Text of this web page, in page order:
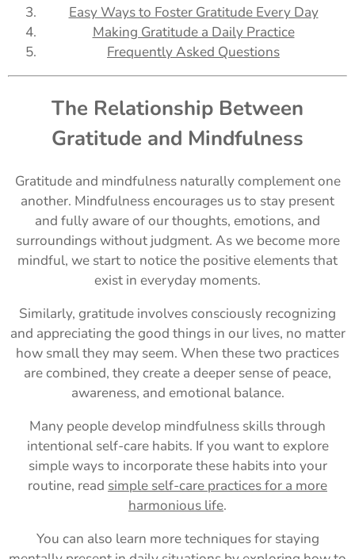
Easy Ways to Foster Gratitude Every Day
Making Gratitude a Daily Practice
Frequently Asked Questions
The Relationship Between
Gratitude and Mindfulness
Gratitude and mindfulness naturally complement one
another. Mindfulness encourages us to stay present
and fully aware of our thoughts, emotions, and
surroundings without judgment. As we become more
mindful, we start to notice the positive elements that
exist in everyday moments.
Similarly, gratitude involves consciously recognizing
and appreciating the good things in our lives, no matter
how small they may seem. When these two practices
are combined, they create a deeper sense of peace,
awareness, and emotional balance.
Many people develop mindfulness skills through
intentional self-care habits. If you want to explore
simple ways to incorporate these habits into your
routine, read simple self-care practices for a more
harmonious life.
You can also learn more techniques for staying